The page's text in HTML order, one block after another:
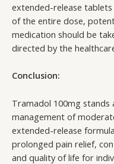
extended-release
of the entire dose,
medication should be
directed by the
Conclusion:
Tramadol 100mg stands
management of
extended-release
prolonged pain relief,
and quality of life for